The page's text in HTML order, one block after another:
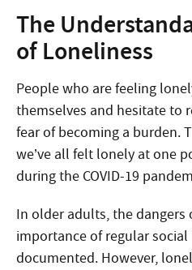
The
of Loneliness
People who are feeling
themselves and hesitate to
fear of becoming a burden.
we’ve all felt lonely at one
during the COVID-19
In older adults, the
importance of regular
documented. However,